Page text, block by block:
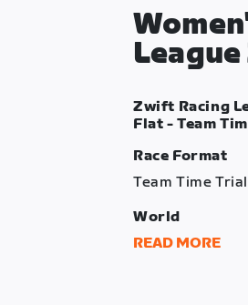
League
Zwift Racing
Flat - Team
Race Format
Team Time Trial
World
London
READ MORE